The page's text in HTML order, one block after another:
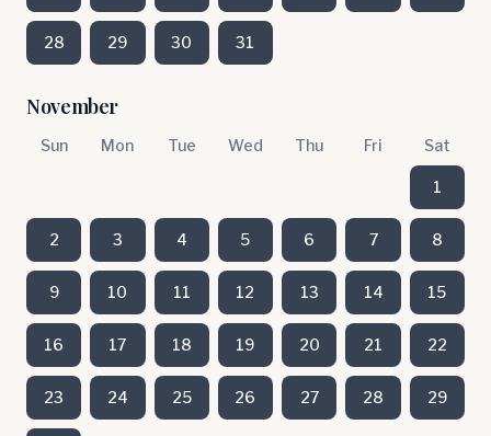
28 29 30 31
November
Sun Mon Tue Wed Thu Fri Sat
1
2 3 4 5 6 7 8
9 10 11 12 13 14 15
16 17 18 19 20 21 22
23 24 25 26 27 28 29